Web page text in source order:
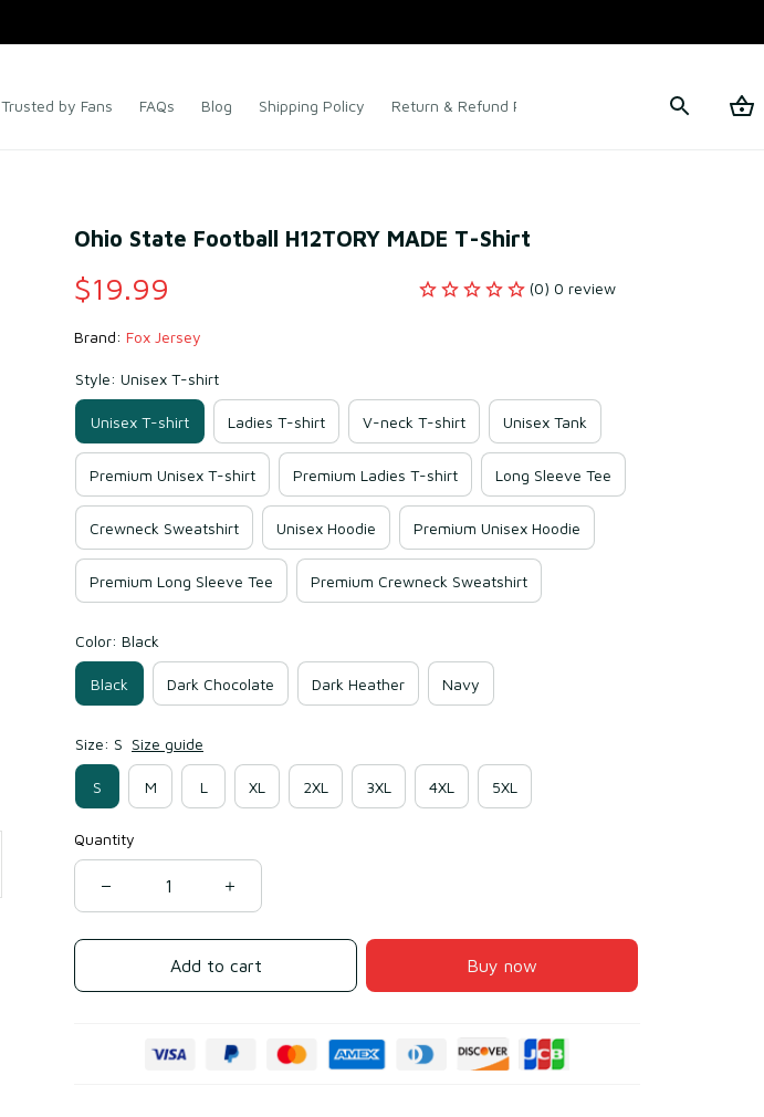
Trusted by Fans FAQs Blog Shipping Policy Return & Refund Policy Terms of Service
Ohio State Football H12TORY MADE T-Shirt
$19.99 (0) 0 review
Brand: Fox Jersey
Style: Unisex T-shirt
Unisex T-shirt Ladies T-shirt V-neck T-shirt Unisex Tank
Premium Unisex T-shirt Premium Ladies T-shirt Long Sleeve Tee
Crewneck Sweatshirt Unisex Hoodie Premium Unisex Hoodie
Premium Long Sleeve Tee Premium Crewneck Sweatshirt
Color: Black
Black Dark Chocolate Dark Heather Navy
Size: S Size guide
S M L XL 2XL 3XL 4XL 5XL
Quantity
Add to cart Buy now